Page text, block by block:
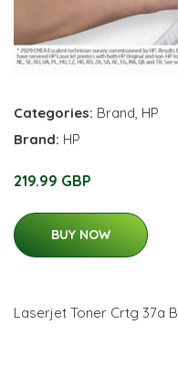
Categories: Brand, HP
Brand: HP
219.99 GBP
BUY NOW
Laserjet Toner Crtg 37a